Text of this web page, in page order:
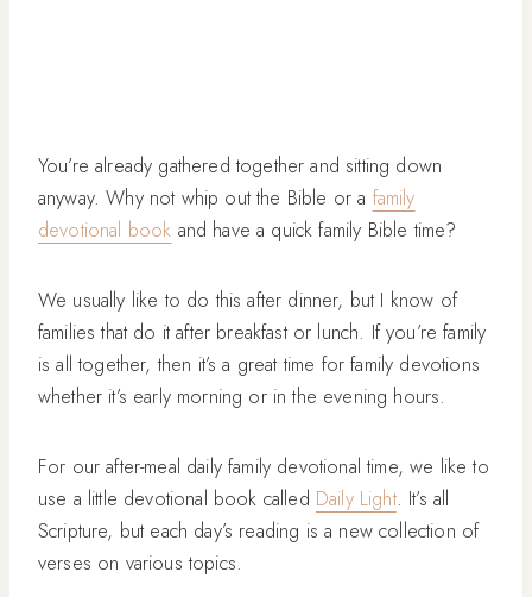
You’re already gathered together and sitting down
anyway. Why not whip out the Bible or a family
devotional book and have a quick family Bible time?
We usually like to do this after dinner, but I know of
families that do it after breakfast or lunch. If you’re family
is all together, then it’s a great time for family devotions
whether it’s early morning or in the evening hours.
For our after-meal daily family devotional time, we like to
use a little devotional book called Daily Light. It’s all
Scripture, but each day’s reading is a new collection of
verses on various topics.